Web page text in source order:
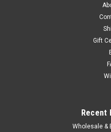
Gift
Recent
Wholesale &